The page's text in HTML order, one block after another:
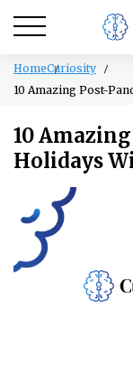
HomeCuriosity
10 Amazing Post-
10
Holidays